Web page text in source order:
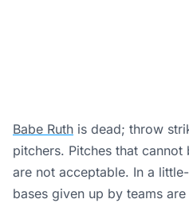
Babe Ruth is dead; throw
pitchers. Pitches that
are not acceptable. In a
bases given up by teams